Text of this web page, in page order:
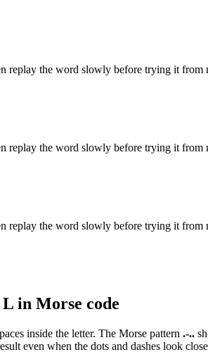
replay the word slowly before trying it from
replay the word slowly before trying it from
replay the word slowly before trying it from
L in Morse code
inside the letter. The Morse pattern .-..
even when the dots and dashes look